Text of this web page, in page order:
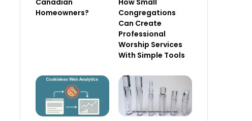
Homeowners?
Congregations
Can Create
Professional
Worship Services
With Simple Tools